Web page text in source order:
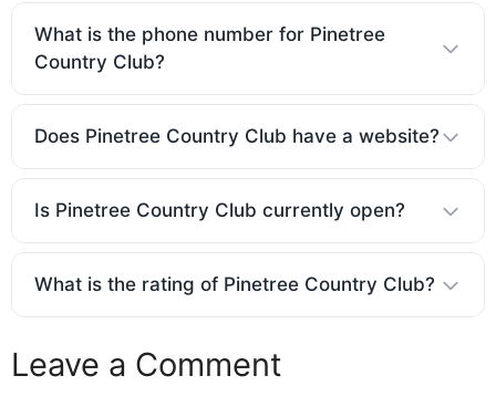
What is the phone number for Pinetree
Country Club?
Does Pinetree Country Club have a website?
Is Pinetree Country Club currently open?
What is the rating of Pinetree Country Club?
Leave a Comment